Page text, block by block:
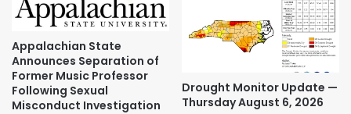
Appalachian State
Announces Separation of
Former Music Professor
Following Sexual
Misconduct Investigation
Drought Monitor Update —
Thursday August 6, 2026